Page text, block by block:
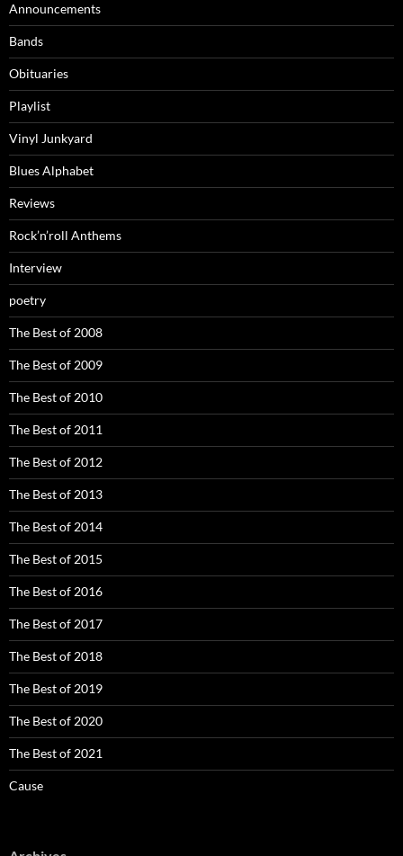
Announcements
Bands
Obituaries
Playlist
Vinyl Junkyard
Blues Alphabet
Reviews
Rock’n’roll Anthems
Interview
poetry
The Best of 2008
The Best of 2009
The Best of 2010
The Best of 2011
The Best of 2012
The Best of 2013
The Best of 2014
The Best of 2015
The Best of 2016
The Best of 2017
The Best of 2018
The Best of 2019
The Best of 2020
The Best of 2021
Cause